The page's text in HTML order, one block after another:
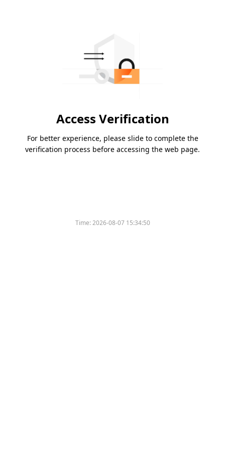
Access Verification
For better experience, please slide to complete the
verification process before accessing the web page.
Time:2026-08-07 15:34:50